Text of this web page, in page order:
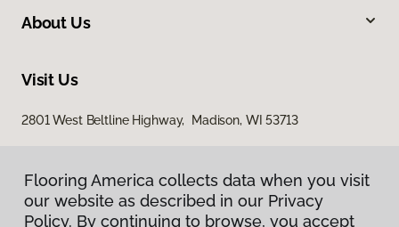
About Us
Visit Us
2801 West Beltline Highway, Madison, WI 53713
Flooring America collects data when you visit
our website as described in our Privacy
Policy. By continuing to browse, you accept